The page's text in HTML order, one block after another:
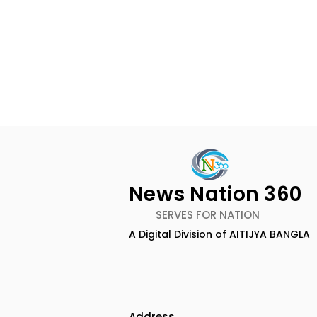
Railway Partnership
Kolkata
News Nation 360
SERVES FOR NATION
A Digital Division of AITIJYA BANGLA